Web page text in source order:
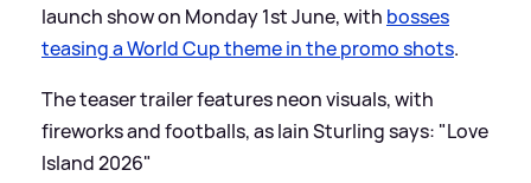
launch show on Monday 1st June, with bosses
teasing a World Cup theme in the promo shots.
The teaser trailer features neon visuals, with
fireworks and footballs, as Iain Sturling says: "Love
Island 2026"